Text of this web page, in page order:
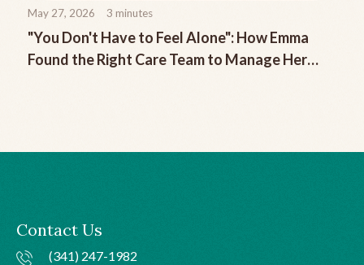
May 27, 2026 3 minutes
"You Don't Have to Feel Alone": How Emma
Found the Right Care Team to Manage Her
Contact Us
(341) 247-1982